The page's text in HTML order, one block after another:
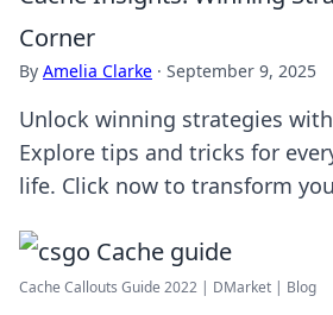
Corner
By Amelia Clarke · September 9, 2025
Unlock winning strategies
Explore tips and tricks for
life. Click now to transform
Cache Callouts Guide 2022 | DMarket | Blog